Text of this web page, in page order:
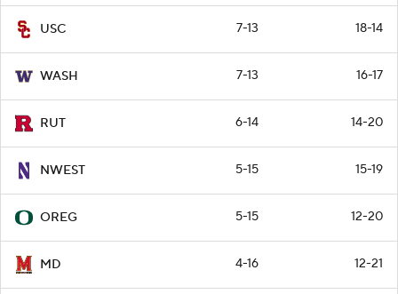
USC 7-13 18-14
WASH 7-13 16-17
RUT 6-14 14-20
NWEST 5-15 15-19
OREG 5-15 12-20
MD 4-16 12-21